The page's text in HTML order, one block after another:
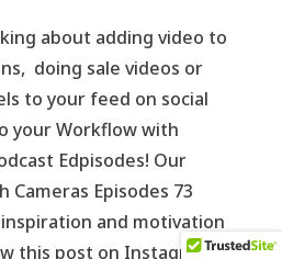
about adding video to
doing sale videos or
to your feed on social
your Workflow with
Edpisodes! Our
Episodes 73
and motivation
this post on Instagram